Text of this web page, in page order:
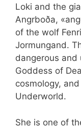
Loki and the
Angrboða,
of the wolf
Jormungand.
dangerous and
Goddess of
cosmology,
Underworld.
She is one of